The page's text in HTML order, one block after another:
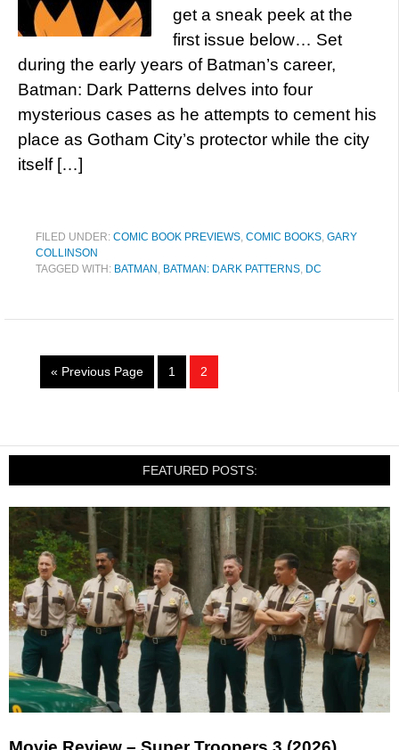
get a sneak peek at the
first issue below… Set
during the early years of Batman’s career,
Batman: Dark Patterns delves into four
mysterious cases as he attempts to cement his
place as Gotham City’s protector while the city
itself […]
FILED UNDER: COMIC BOOK PREVIEWS, COMIC BOOKS, GARY
COLLINSON
TAGGED WITH: BATMAN , BATMAN: DARK PATTERNS, DC
« Previous Page 1 2
FEATURED POSTS: